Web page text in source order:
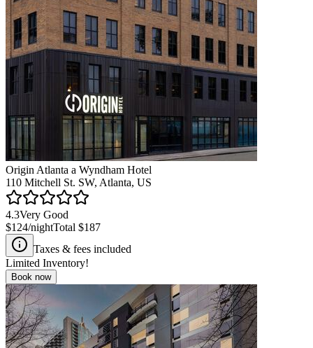
Origin Atlanta a Wyndham Hotel
110 Mitchell St. SW, Atlanta, US
4.3Very Good
$124/nightTotal $187
Taxes & fees included
Limited Inventory!
Book now